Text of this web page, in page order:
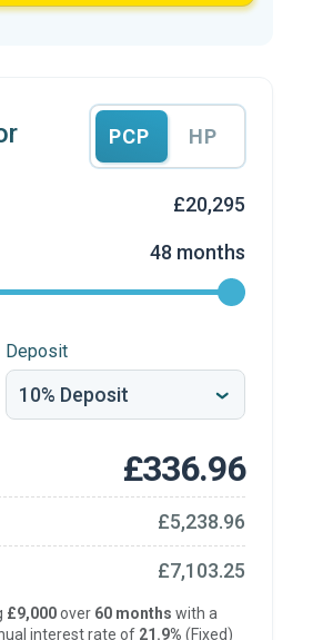
PCP HP
£20,295
48 months
Deposit
£336.96
£5,238.96
£7,103.25
£9,000over 60 months with a
interest rate of 21.9% (Fixed)